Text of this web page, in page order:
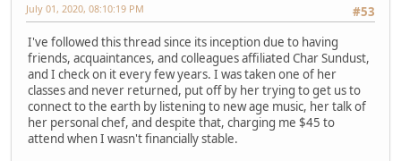
#53
July 01, 2020, 08:10:19 PM
I've followed this thread since its inception due to having
friends, acquaintances, and colleagues affiliated Char Sundust,
and I check on it every few years. I was taken one of her
classes and never returned, put off by her trying to get us to
connect to the earth by listening to new age music, her talk of
her personal chef, and despite that, charging me $45 to
attend when I wasn't financially stable.